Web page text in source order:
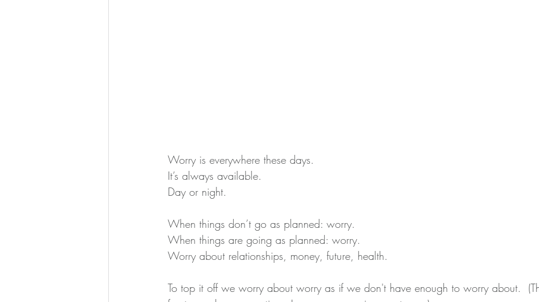
Worry is everywhere these days.
It’s always available.
Day or night.
When things don’t go as planned: worry.
When things are going as planned: worry.
Worry about relationships, money, future, health.
To top it off we worry about worry as if we don't have enough to worry about.